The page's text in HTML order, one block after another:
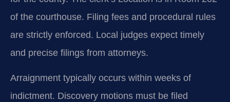
of the courthouse. Filing fees and procedural rules
are strictly enforced. Local judges expect timely
and precise filings from attorneys.
Arraignment typically occurs within weeks of
indictment. Discovery motions must be filed